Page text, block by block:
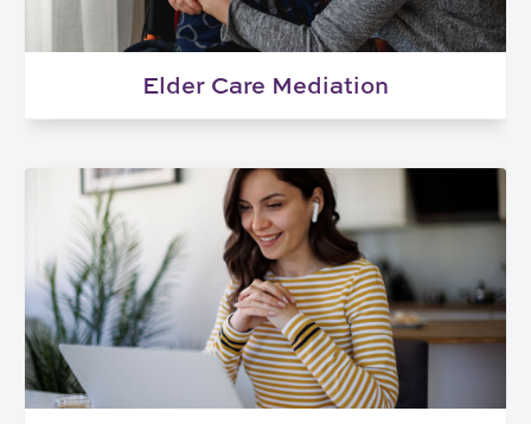
Elder Care Mediation